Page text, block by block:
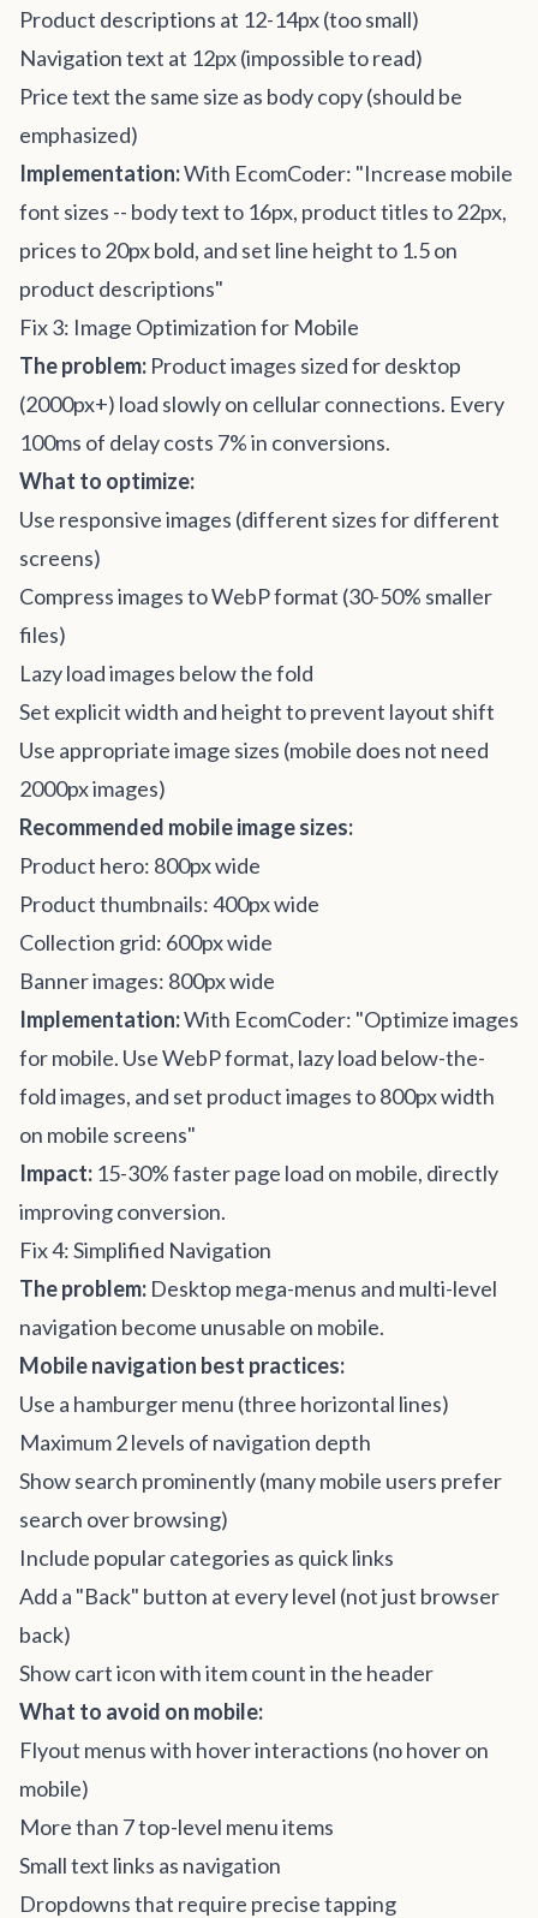
Product descriptions at 12-14px (too small)
Navigation text at 12px (impossible to read)
Price text the same size as body copy (should be
emphasized)
Implementation:With EcomCoder: "Increase mobile
font sizes -- body text to 16px, product titles to 22px,
prices to 20px bold, and set line height to 1.5 on
product descriptions"
Fix 3: Image Optimization for Mobile
The problem: Product images sized for desktop
(2000px+) load slowly on cellular connections. Every
100ms of delay costs 7% in conversions.
What to optimize:
Use responsive images (different sizes for different
screens)
Compress images to WebP format (30-50% smaller
files)
Lazy load images below the fold
Set explicit width and height to prevent layout shift
Use appropriate image sizes (mobile does not need
2000px images)
Recommended mobile image sizes:
Product hero: 800px wide
Product thumbnails: 400px wide
Collection grid: 600px wide
Banner images: 800px wide
Implementation:With EcomCoder: "Optimize images
for mobile. Use WebP format, lazy load below-the-
fold images, and set product images to 800px width
on mobile screens"
Impact: 15-30% faster page load on mobile, directly
improving conversion.
Fix 4: Simplified Navigation
The problem: Desktop mega-menus and multi-level
navigation become unusable on mobile.
Mobile navigation best practices:
Use a hamburger menu (three horizontal lines)
Maximum 2 levels of navigation depth
Show search prominently (many mobile users prefer
search over browsing)
Include popular categories as quick links
Add a "Back" button at every level (not just browser
back)
Show cart icon with item count in the header
What to avoid on mobile:
Flyout menus with hover interactions (no hover on
mobile)
More than 7 top-level menu items
Small text links as navigation
Dropdowns that require precise tapping